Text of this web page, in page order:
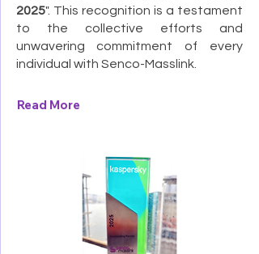
2025". This recognition is a testament
to the collective efforts and
unwavering commitment of every
individual with Senco-Masslink.
Read More